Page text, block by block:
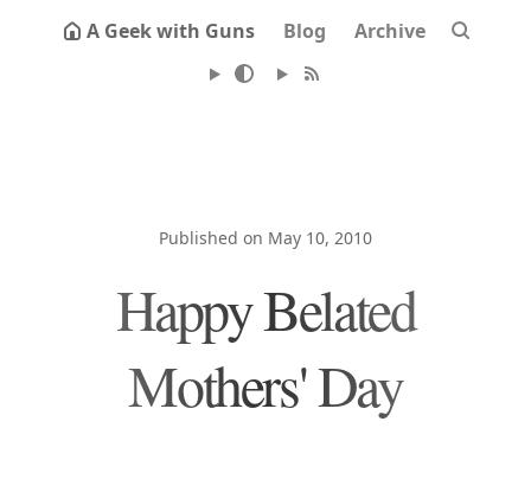
A Geek with Guns Blog Archive
Published on May 10, 2010
Happy Belated
Mothers' Day